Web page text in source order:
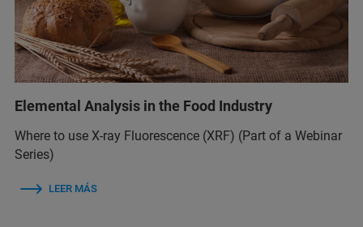
Elemental Analysis in the Food Industry
Where to use X-ray Fluorescence (XRF) (Part of a Webinar
Series)
LEER MÁS